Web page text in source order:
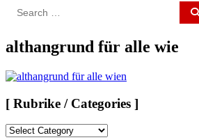
Search
for:
althangrund für alle wie
[ Rubrike / Categories ]